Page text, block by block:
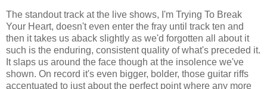
The standout track at the live shows, I'm Trying To Break
Your Heart, doesn't even enter the fray until track ten and
then it takes us aback slightly as we'd forgotten all about it
such is the enduring, consistent quality of what's preceded it.
It slaps us around the face though at the insolence we've
shown. On record it's even bigger, bolder, those guitar riffs
accentuated to just about the perfect point where any more